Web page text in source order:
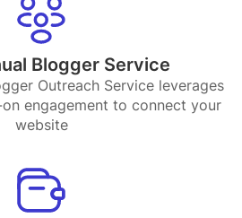
Blogger Service
Outreach Service leverages
engagement to connect your
website